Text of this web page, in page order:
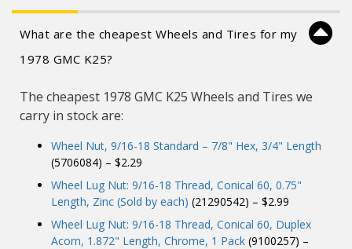
What are the cheapest Wheels and Tires for my
1978 GMC K25?
The cheapest 1978 GMC K25 Wheels and Tires we
carry in stock are:
Wheel Nut, 9/16-18 Standard – 7/8" Hex, 3/4" Length
(5706084) – $2.29
Wheel Lug Nut: 9/16-18 Thread, Conical 60, 0.75"
Length, Zinc (Sold by each) (21290542) – $2.99
Wheel Lug Nut: 9/16-18 Thread, Conical 60, Duplex
Acorn, 1.872" Length, Chrome, 1 Pack (9100257) –